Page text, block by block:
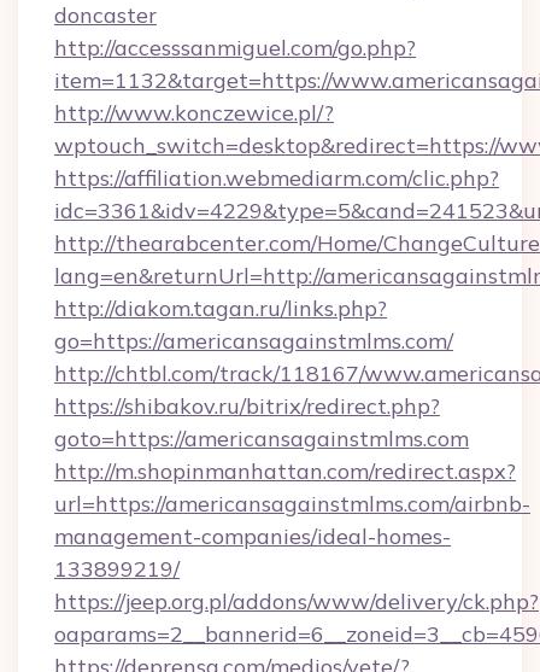
doncaster
http://accesssanmiguel.com/go.php?
item=1132&target=https://
http://www.konczewice.pl/?
wptouch_switch=desktop&redirect=https://
https://affiliation.webmediarm.com/clic.php?
http://thearabcenter.com/Home/
lang=en&returnUrl=http://
http://diakom.tagan.ru/links.php?
go=https://americansagainstmlms.com/
http://chtbl.com/track/118167/
https://shibakov.ru/bitrix/redirect.php?
goto=https://americansagainstmlms.com
http://m.shopinmanhattan.com/redirect.aspx?
url=https://americansagainstmlms.com/airbnb-
management-companies/ideal-homes-
133899219/
https://jeep.org.pl/addons/www/delivery/ck.php?